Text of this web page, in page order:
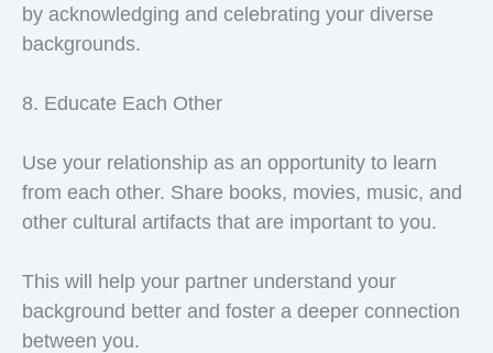
by acknowledging and celebrating your diverse
backgrounds.
8. Educate Each Other
Use your relationship as an opportunity to learn
from each other. Share books, movies, music, and
other cultural artifacts that are important to you.
This will help your partner understand your
background better and foster a deeper connection
between you.